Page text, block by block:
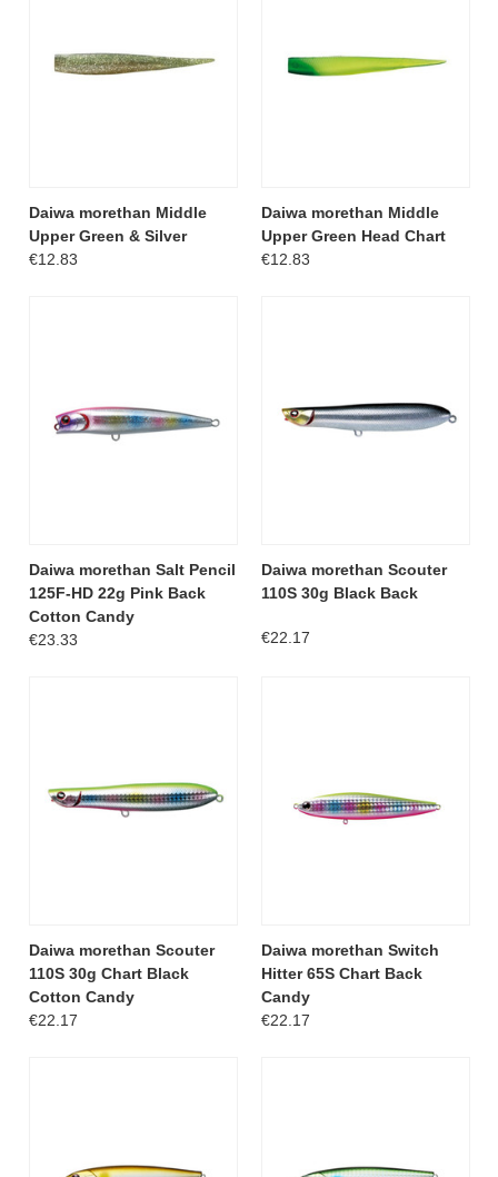
Daiwa morethan Middle
Upper Green & Silver
€12.83
Daiwa morethan Middle
Upper Green Head Chart
€12.83
Daiwa morethan Salt Pencil
125F-HD 22g Pink Back
Cotton Candy
€23.33
Daiwa morethan Scouter
110S 30g Black Back
€22.17
Daiwa morethan Scouter
110S 30g Chart Black
Cotton Candy
€22.17
Daiwa morethan Switch
Hitter 65S Chart Back
Candy
€22.17